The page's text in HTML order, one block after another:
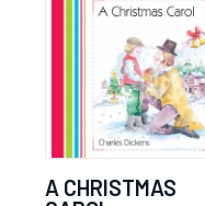
A CHRISTMAS